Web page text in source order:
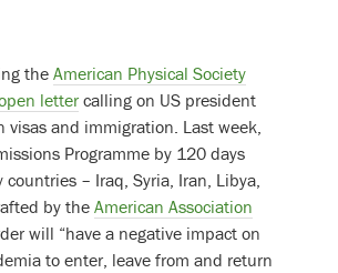
the American Physical Society
lettercalling on US president
and immigration. Last week,
Programme by 120 days
– Iraq, Syria, Iran, Libya,
by the American Association
will “have a negative impact on
to enter, leave from and return